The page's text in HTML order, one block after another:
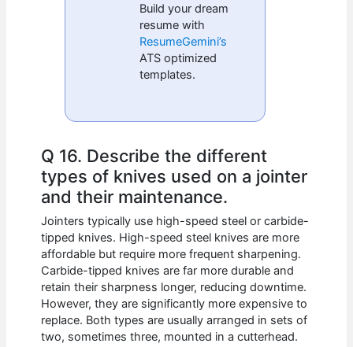
Build your dream
resume with
ResumeGemini’s
ATS optimized
templates.
Q 16. Describe the different
types of knives used on a jointer
and their maintenance.
Jointers typically use high-speed steel or carbide-
tipped knives. High-speed steel knives are more
affordable but require more frequent sharpening.
Carbide-tipped knives are far more durable and
retain their sharpness longer, reducing downtime.
However, they are significantly more expensive to
replace. Both types are usually arranged in sets of
two, sometimes three, mounted in a cutterhead.